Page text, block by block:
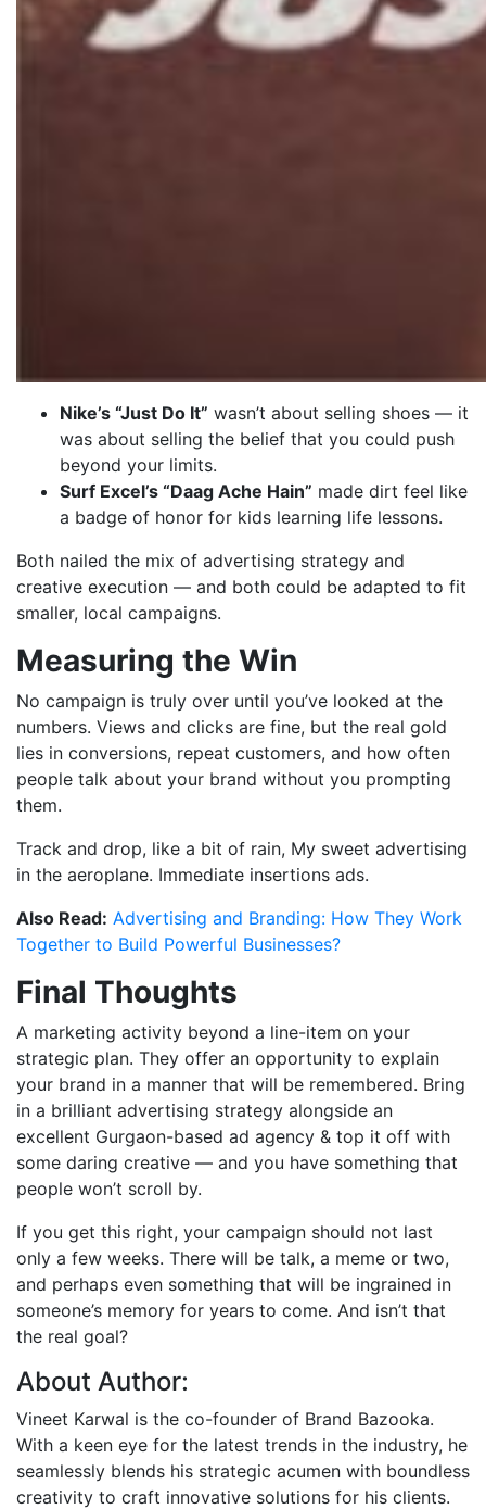
Nike’s “Just Do It” wasn’t about selling shoes — it
was about selling the belief that you could push
beyond your limits.
Surf Excel’s “Daag Ache Hain” made dirt feel like
a badge of honor for kids learning life lessons.
Both nailed the mix of advertising strategy and
creative execution — and both could be adapted to fit
smaller, local campaigns.
Measuring the Win
No campaign is truly over until you’ve looked at the
numbers. Views and clicks are fine, but the real gold
lies in conversions, repeat customers, and how often
people talk about your brand without you prompting
them.
Track and drop, like a bit of rain, My sweet advertising
in the aeroplane. Immediate insertions ads.
Also Read: Advertising and Branding: How They Work
Together to Build Powerful Businesses?
Final Thoughts
A marketing activity beyond a line-item on your
strategic plan. They offer an opportunity to explain
your brand in a manner that will be remembered. Bring
in a brilliant advertising strategy alongside an
excellent Gurgaon-based ad agency & top it off with
some daring creative — and you have something that
people won’t scroll by.
If you get this right, your campaign should not last
only a few weeks. There will be talk, a meme or two,
and perhaps even something that will be ingrained in
someone’s memory for years to come. And isn’t that
the real goal?
About Author:
Vineet Karwal is the co-founder of Brand Bazooka.
With a keen eye for the latest trends in the industry, he
seamlessly blends his strategic acumen with boundless
creativity to craft innovative solutions for his clients.